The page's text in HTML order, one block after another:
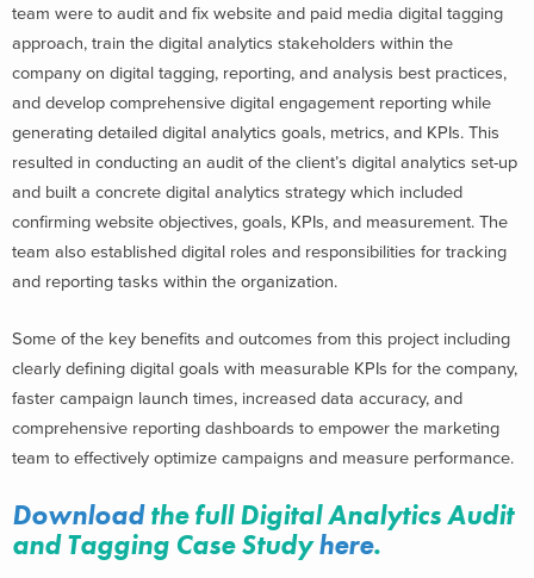
team were to audit and fix website and paid media digital tagging
approach, train the digital analytics stakeholders within the
company on digital tagging, reporting, and analysis best practices,
and develop comprehensive digital engagement reporting while
generating detailed digital analytics goals, metrics, and KPIs. This
resulted in conducting an audit of the client’s digital analytics set-up
and built a concrete digital analytics strategy which included
confirming website objectives, goals, KPIs, and measurement. The
team also established digital roles and responsibilities for tracking
and reporting tasks within the organization.
Some of the key benefits and outcomes from this project including
clearly defining digital goals with measurable KPIs for the company,
faster campaign launch times, increased data accuracy, and
comprehensive reporting dashboards to empower the marketing
team to effectively optimize campaigns and measure performance.
Downloadthe full Digital Analytics Audit
and Tagging Case Studyhere.